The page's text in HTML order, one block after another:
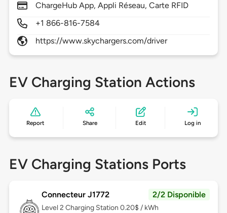
ChargeHub App, Appli Réseau, Carte RFID
+1 866-816-7584
https://www.skychargers.com/driver
EV Charging Station Actions
Report Share Edit Log in
EV Charging Stations Ports
Connecteur J1772 2/2 Disponible
Level 2 Charging Station 0.20$ / kWh